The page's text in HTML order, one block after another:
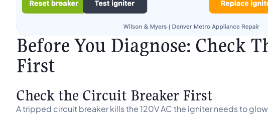
Before You Diagnose: Check
First
Check the Circuit Breaker First
A tripped circuit breaker kills the 120V AC the igniter needs to